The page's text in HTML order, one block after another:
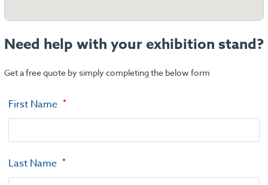
Need help with your exhibition stand?
Get a free quote by simply completing the below form
First Name
Last Name